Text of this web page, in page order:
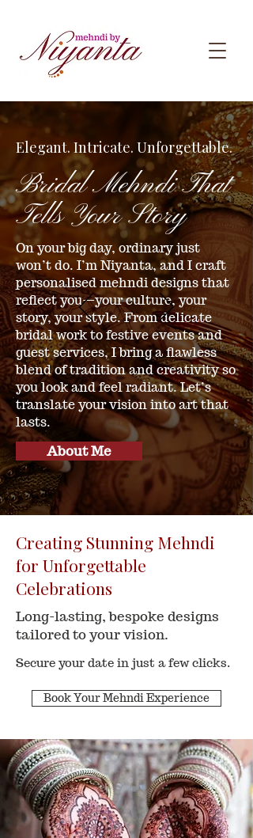
Elegant. Intricate. Unforgettable.
Bridal Mehndi That
Tells Your Story
On your big day, ordinary just
won’t do. I’m Niyanta, and I craft
personalised mehndi designs that
reflect you—your culture, your
story, your style. From delicate
bridal work to festive events and
guest services, I bring a flawless
blend of tradition and creativity so
you look and feel radiant. Let’s
translate your vision into art that
lasts.
About Me
Creating Stunning Mehndi
for Unforgettable
Celebrations
Long-lasting, bespoke designs
tailored to your vision.
Secure your date in just a few clicks.
Book Your Mehndi Experience